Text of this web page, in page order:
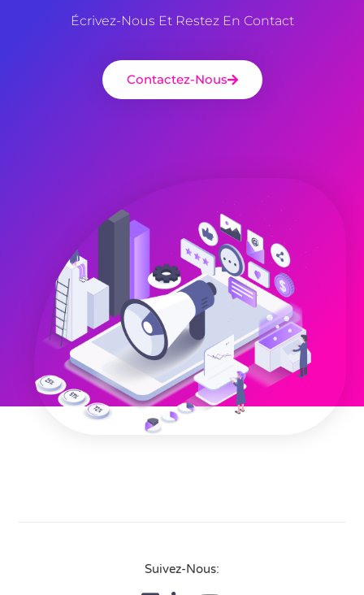
Écrivez-Nous Et Restez En Contact
Contactez-Nous
Suivez-Nous: